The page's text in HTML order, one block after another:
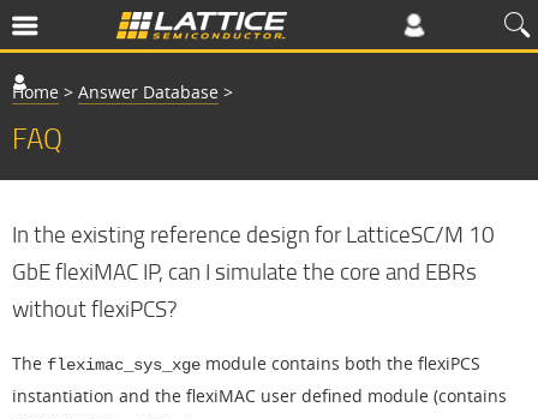
Home > Answer Database >
FAQ
In the existing reference design for LatticeSC/M 10
GbE flexiMAC IP, can I simulate the core and EBRs
without flexiPCS?
The fleximac_sys_xge module contains both the flexiPCS
instantiation and the flexiMAC user defined module (contains